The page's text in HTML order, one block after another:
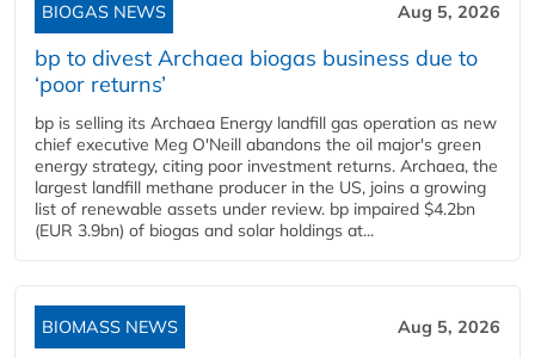
BIOGAS NEWS Aug 5, 2026
bp to divest Archaea biogas business due to
‘poor returns’
bp is selling its Archaea Energy landfill gas operation as new
chief executive Meg O'Neill abandons the oil major's green
energy strategy, citing poor investment returns. Archaea, the
largest landfill methane producer in the US, joins a growing
list of renewable assets under review. bp impaired $4.2bn
(EUR 3.9bn) of biogas and solar holdings at...
BIOMASS NEWS Aug 5, 2026